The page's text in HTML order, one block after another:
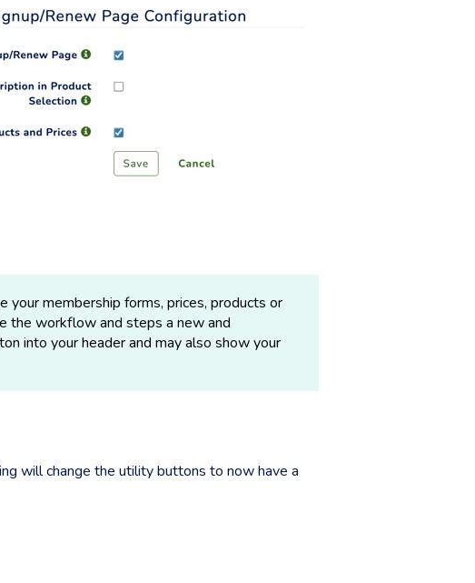
your membership forms, prices, products or
the workflow and steps a new and
into your header and may also show your
will change the utility buttons to now have a